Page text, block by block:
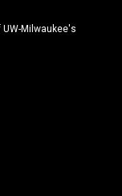
Milwaukee's